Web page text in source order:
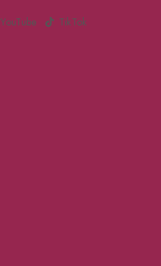
YouTube
TikTok